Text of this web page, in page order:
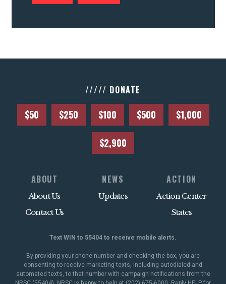
///// DONATE
$50 $250 $100 $500 $1,000
$2,900
ABOUT
About Us
Contact Us
NEWS
Updates
ACTION
Action Center
States
Text WIN to 55404 to receive mobile alerts.
By providing your phone number and checking the box, you are
consenting to receive marketing texts, including autodialed and
automated texts, to that number with campaign notifications from the